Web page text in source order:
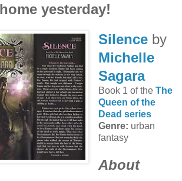
yesterday!
Silenceby
Michelle
Sagara
Book 1 of the The
Queen of the
Dead series
Genre: urban
fantasy
About